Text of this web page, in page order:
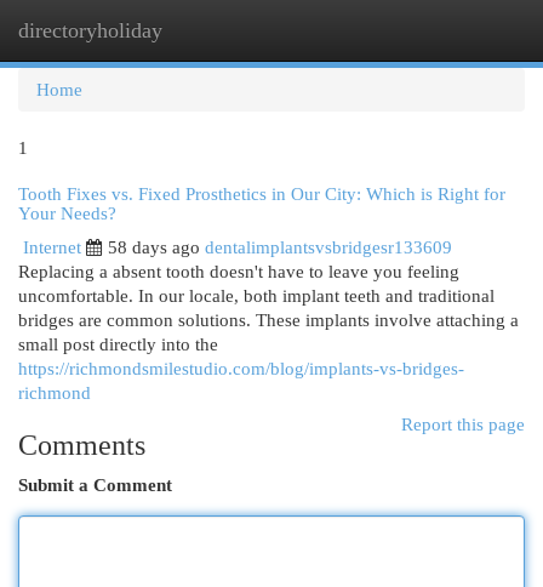
directoryholiday
Home
1
Tooth Fixes vs. Fixed Prosthetics in Our City: Which is Right for
Your Needs?
Internet
58 days ago dentalimplantsvsbridgesr133609
Replacing a absent tooth doesn't have to leave you feeling
uncomfortable. In our locale, both implant teeth and traditional
bridges are common solutions. These implants involve attaching a
small post directly into the
https://richmondsmilestudio.com/blog/implants-vs-bridges-
richmond
Report this page
Comments
Submit a Comment